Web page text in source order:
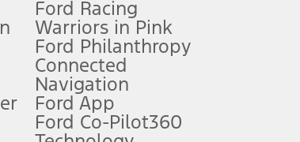
and complete details.
any electronic filing charge, and any emission
Ford Racing
Warriors in Pink
Ford Philanthropy
Connected
Navigation
Ford App
Ford Co-Pilot360